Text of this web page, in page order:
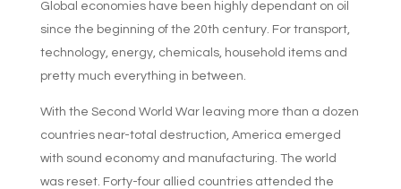
Global economies have been highly dependant on oil
since the beginning of the 20th century. For transport,
technology, energy, chemicals, household items and
pretty much everything in between.
With the Second World War leaving more than a dozen
countries near-total destruction, America emerged
with sound economy and manufacturing. The world
was reset. Forty-four allied countries attended the